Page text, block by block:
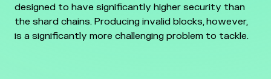
designed to have significantly higher security than
the shard chains. Producing invalid blocks, however,
is a significantly more challenging problem to tackle.